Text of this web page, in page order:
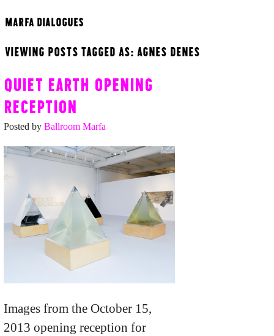
MARFA DIALOGUES
VIEWING POSTS TAGGED AS: AGNES DENES
QUIET EARTH OPENING
RECEPTION
Posted by Ballroom Marfa
Images from the October 15,
2013 opening reception for